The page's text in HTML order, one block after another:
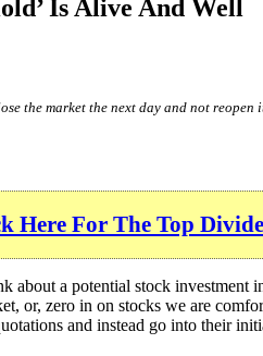
Is Alive And Well
the market the next day and not reopen
Here For The Top
a potential stock
or, zero in on stocks we are
and instead go into their